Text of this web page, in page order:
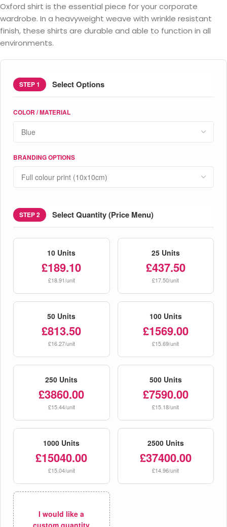
Oxford shirt is the essential piece for your corporate
wardrobe. In a heavyweight weave with wrinkle resistant
finish, these shirts are durable and able to function in all
environments.
STEP 1 Select Options
COLOR / MATERIAL
BRANDING OPTIONS
STEP 2 Select Quantity (Price Menu)
10 Units
£189.10
£18.91/unit
25 Units
£437.50
£17.50/unit
50 Units
£813.50
£16.27/unit
100 Units
£1569.00
£15.69/unit
250 Units
£3860.00
£15.44/unit
500 Units
£7590.00
£15.18/unit
1000 Units
£15040.00
£15.04/unit
2500 Units
£37400.00
£14.96/unit
I would like a
custom quantity